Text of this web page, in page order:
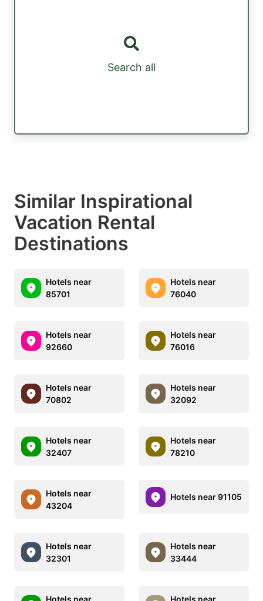
Search all
Similar Inspirational
Vacation Rental
Destinations
Hotels near
85701
Hotels near
76040
Hotels near
92660
Hotels near
76016
Hotels near
70802
Hotels near
32092
Hotels near
32407
Hotels near
78210
Hotels near
43204
Hotels near 91105
Hotels near
32301
Hotels near
33444
Hotels near Hotels near